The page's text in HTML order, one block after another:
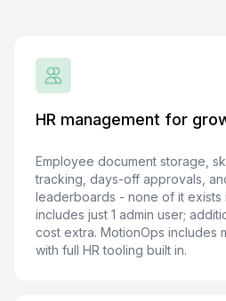
HR management for
Employee document storage,
tracking, days-off approvals,
leaderboards - none of it exists
includes just 1 admin user;
cost extra. MotionOps includes
with full HR tooling built in.